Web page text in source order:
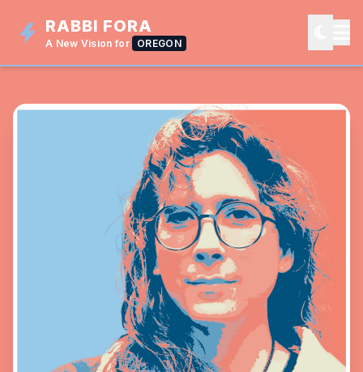
RABBI FORA
A New Vision for OREGON